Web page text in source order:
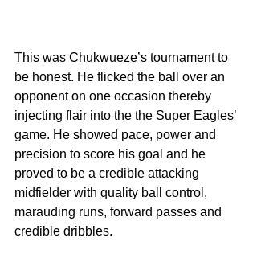
This was Chukwueze’s tournament to
be honest. He flicked the ball over an
opponent on one occasion thereby
injecting flair into the the Super Eagles’
game. He showed pace, power and
precision to score his goal and he
proved to be a credible attacking
midfielder with quality ball control,
marauding runs, forward passes and
credible dribbles.